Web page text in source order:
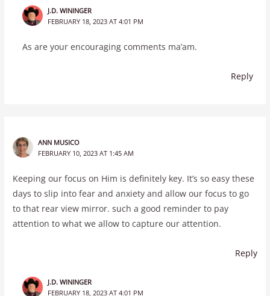
J.D. WININGER
FEBRUARY 18, 2023 AT 4:01 PM
As are your encouraging comments ma’am.
Reply
ANN MUSICO
FEBRUARY 10, 2023 AT 1:45 AM
Keeping our focus on Him is definitely key. It’s so easy these
days to slip into fear and anxiety and allow our focus to go
to that rear view mirror. such a good reminder to pay
attention to what we allow to capture our attention.
Reply
J.D. WININGER
FEBRUARY 18, 2023 AT 4:01 PM